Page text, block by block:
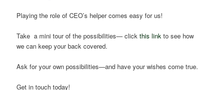
Playing the role of CEO’s helper comes easy for us!
Take a mini tour of the possibilities— clickthis link to see how
we can keep your back covered.
Ask for your own possibilities—and have your wishes come true.
Get in touch today!